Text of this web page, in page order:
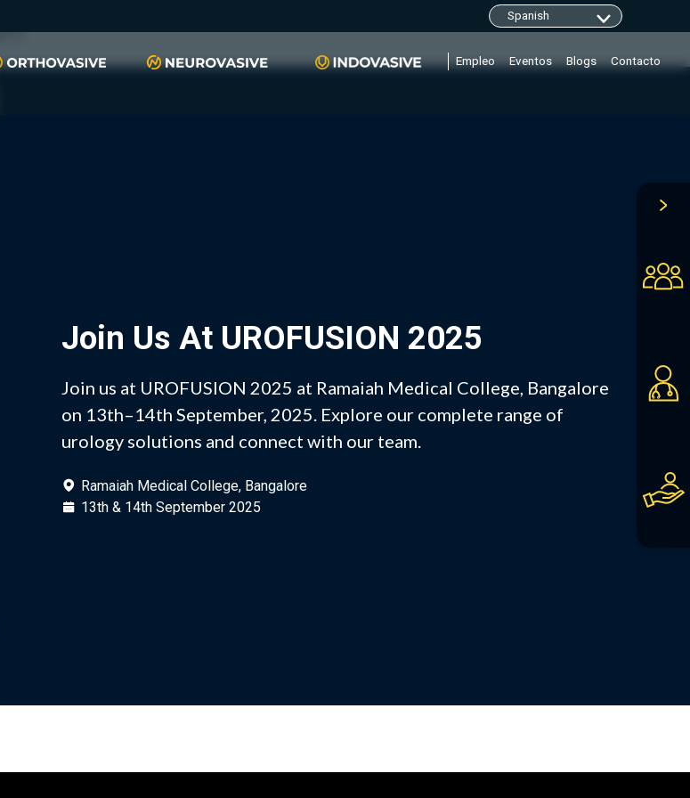
www.clarity.ms/tag/"+i; y=l.getElementsByTagName(r)
Empleo Eventos Blogs Contacto
Join Us At UROFUSION 2025
Join us at UROFUSION 2025 at Ramaiah Medical College, Bangalore
on 13th–14th September, 2025. Explore our complete range of
urology solutions and connect with our team.
Ramaiah Medical College, Bangalore
13th & 14th September 2025